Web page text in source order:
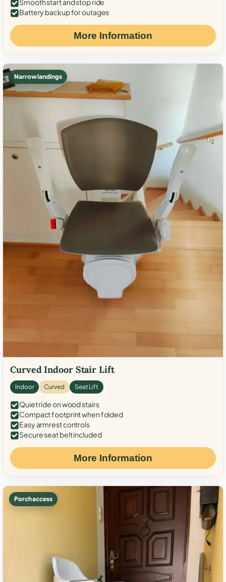
Smooth start and stop ride
Battery backup for outages
More Information
Narrow landings
Curved Indoor Stair Lift
Indoor Curved Seat Lift
Quiet ride on wood stairs
Compact footprint when folded
Easy armrest controls
Secure seat belt included
More Information
Porch access